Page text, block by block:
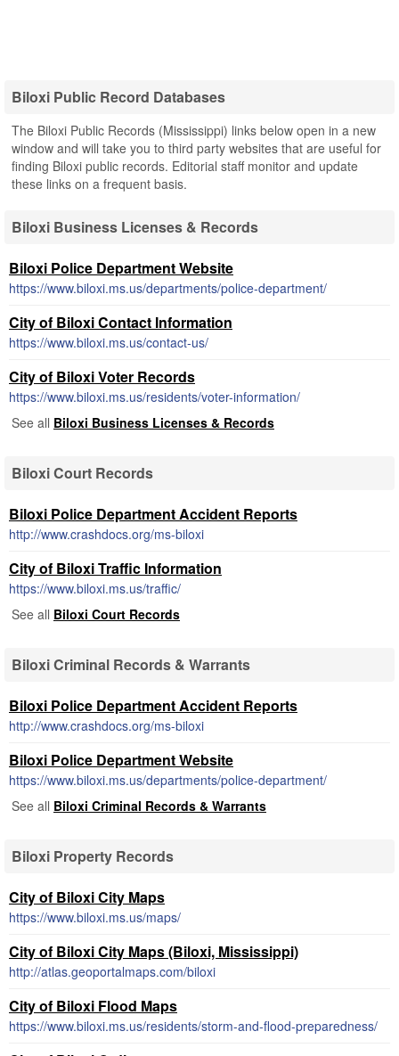
Biloxi Public Record Databases
The Biloxi Public Records (Mississippi) links below open in a new
window and will take you to third party websites that are useful for
finding Biloxi public records. Editorial staff monitor and update
these links on a frequent basis.
Biloxi Business Licenses & Records
Biloxi Police Department Website
https://www.biloxi.ms.us/departments/police-department/
City of Biloxi Contact Information
https://www.biloxi.ms.us/contact-us/
City of Biloxi Voter Records
https://www.biloxi.ms.us/residents/voter-information/
See all Biloxi Business Licenses & Records
Biloxi Court Records
Biloxi Police Department Accident Reports
http://www.crashdocs.org/ms-biloxi
City of Biloxi Traffic Information
https://www.biloxi.ms.us/traffic/
See all Biloxi Court Records
Biloxi Criminal Records & Warrants
Biloxi Police Department Accident Reports
http://www.crashdocs.org/ms-biloxi
Biloxi Police Department Website
https://www.biloxi.ms.us/departments/police-department/
See all Biloxi Criminal Records & Warrants
Biloxi Property Records
City of Biloxi City Maps
https://www.biloxi.ms.us/maps/
City of Biloxi City Maps (Biloxi, Mississippi)
http://atlas.geoportalmaps.com/biloxi
City of Biloxi Flood Maps
https://www.biloxi.ms.us/residents/storm-and-flood-preparedness/